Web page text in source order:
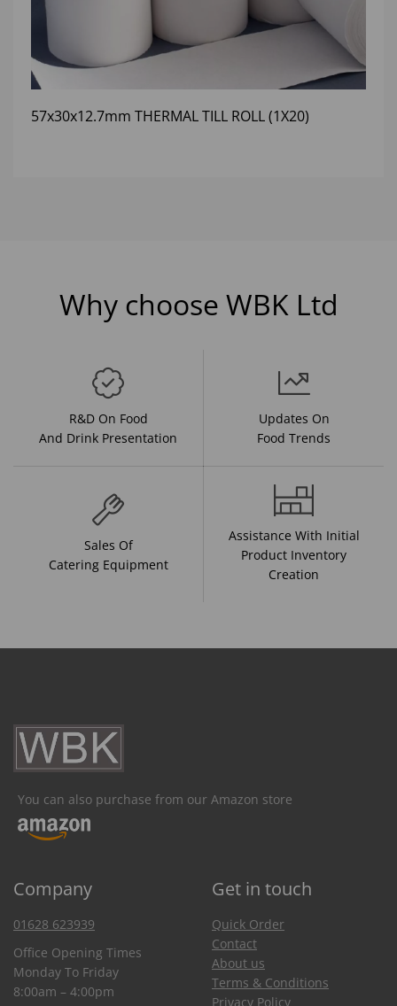
57x30x12.7mm THERMAL TILL ROLL (1X20)
Why choose WBK Ltd
R&D On Food
And Drink Presentation
Updates On
Food Trends
Sales Of
Catering Equipment
Assistance With Initial
Product Inventory
Creation
You can also purchase from our Amazon store
Company Get in touch
01628 623939
Office Opening Times
Monday To Friday
8:00am – 4:00pm
Quick Order
Contact
About us
Terms & Conditions
Privacy Policy